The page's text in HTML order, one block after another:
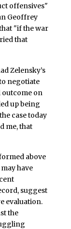
offensives"
Geoffrey
"if the war
that
Zelensky’s
negotiate
outcome on
up being
case today
me, that
above
have
suggest
evaluation.
the